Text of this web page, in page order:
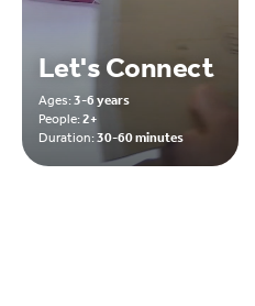
Let's Connect
Ages:3-6 years
People:2+
Duration:30-60 minutes